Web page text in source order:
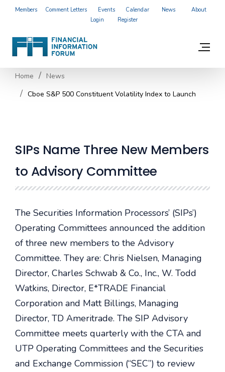
Members Comment Letters Events Calendar News
About
Login
Register
Home
News
Cboe S&P 500 Constituent Volatility Index to Launch
SIPs Name Three New Members
to Advisory Committee
The Securities Information Processors’ (SIPs’)
Operating Committees announced the addition
of three new members to the Advisory
Committee. They are: Chris Nielsen, Managing
Director, Charles Schwab & Co., Inc., W. Todd
Watkins, Director, E*TRADE Financial
Corporation and Matt Billings, Managing
Director, TD Ameritrade. The SIP Advisory
Committee meets quarterly with the CTA and
UTP Operating Committees and the Securities
and Exchange Commission (“SEC”) to review